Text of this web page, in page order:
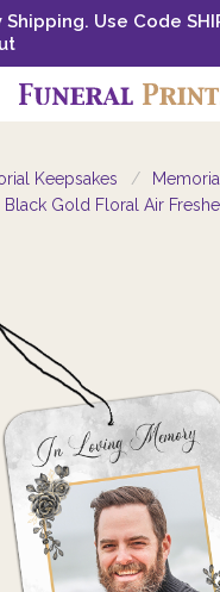
Use Code
Shipping. Use Code
Keepsakes
Black Gold Floral Air